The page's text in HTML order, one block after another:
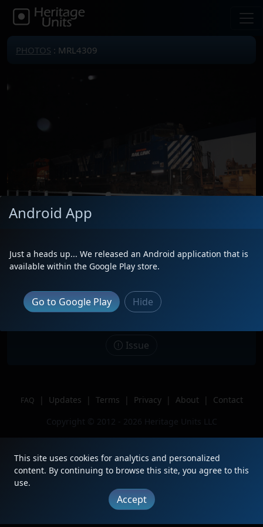
PHOTOS : MRL4309
Locomotive(s)
MRL4309
Date
4/27/2026
Description
Location
Fullerton, CA
Issue
FAQ | Updates | Terms | Privacy | About |
Contact
Copyright © 2012 - 2026 Heritage Units LLC
Android App
Just a heads up... We released an Android application that is
available within the Google Play store.
Go to Google Play Hide
This site uses cookies for analytics and personalized
content. By continuing to browse this site, you agree to this
use.
Accept